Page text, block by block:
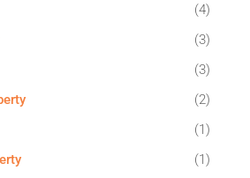
(4)
(3)
(3)
(2)
(1)
(1)